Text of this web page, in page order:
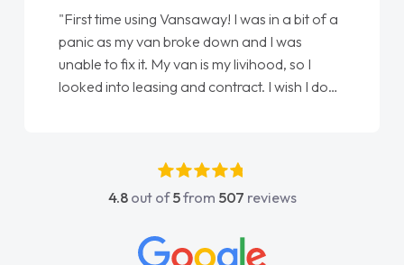
"First time using Vansaway! I was in a bit of a
panic as my van broke down and I was
unable to fix it. My van is my livihood, so I
looked into leasing and contract. I wish I done
absolutely fantastic, he went above and
beyond to help me. He was easy to contact
concerns or questions. His knowledge on all
4.8out of5from 507 reviews